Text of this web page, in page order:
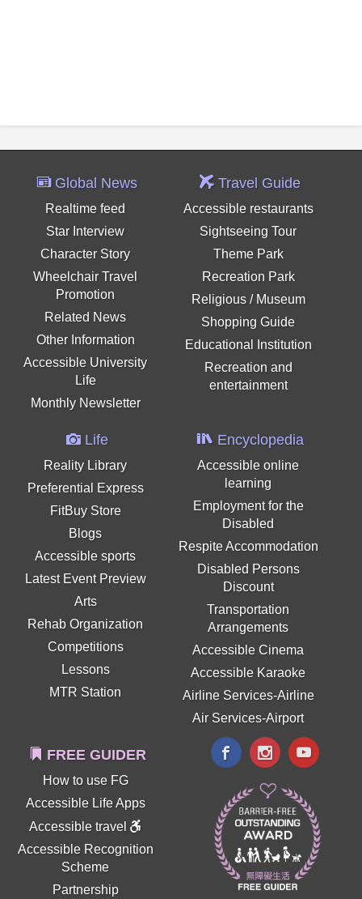
Global News
Realtime feed
Star Interview
Character Story
Wheelchair Travel
Promotion
Related News
Other Information
Accessible University
Life
Monthly Newsletter
Travel Guide
Accessible restaurants
Sightseeing Tour
Theme Park
Recreation Park
Religious / Museum
Shopping Guide
Educational Institution
Recreation and
entertainment
Life
Reality Library
Preferential Express
FitBuy Store
Blogs
Accessible sports
Latest Event Preview
Arts
Rehab Organization
Competitions
Lessons
MTR Station
Encyclopedia
Accessible online
learning
Employment for the
Disabled
Respite Accommodation
Disabled Persons
Discount
Transportation
Arrangements
Accessible Cinema
Accessible Karaoke
Airline Services-Airline
Air Services-Airport
FREE GUIDER
How to use FG
Accessible Life Apps
Accessible travel
Accessible Recognition
Scheme
Partnership